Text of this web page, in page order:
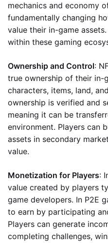
mechanics and economy
fundamentally changing
value their in-game
within these gaming
Ownership and Control:
true ownership of their in-
characters, items, land,
ownership is verified and
meaning it can be
environment. Players can
assets in secondary
value.
Monetization for Players:
value created by players
game developers. In P2E
to earn by participating
Players can generate
completing challenges,